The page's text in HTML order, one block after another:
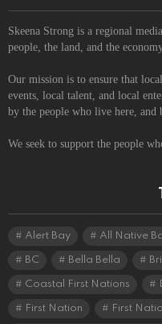
Skeena Strong is a regional
people, the land, and the
Our mission is to ensure that
events, local talent, and local
by the people who live here, and
We seek to support the people
Alert Bay All Native
BC Bella Bella
Coastal First Nations
First Nation First